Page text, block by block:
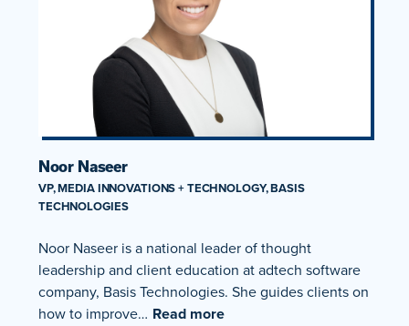
Noor Naseer
VP, MEDIA INNOVATIONS + TECHNOLOGY, BASIS
TECHNOLOGIES
Noor Naseer is a national leader of thought
leadership and client education at adtech software
company, Basis Technologies. She guides clients on
how to improve… Read more